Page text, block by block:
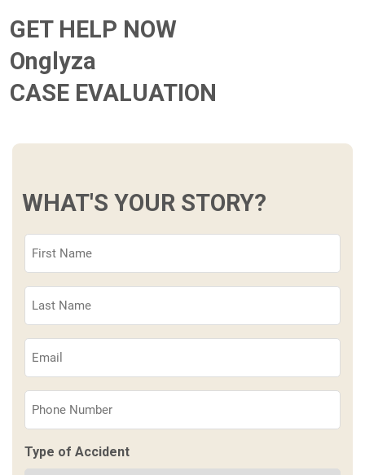
GET HELP NOW
Onglyza
CASE EVALUATION
WHAT'S YOUR STORY?
Name
Name
Type of Accident